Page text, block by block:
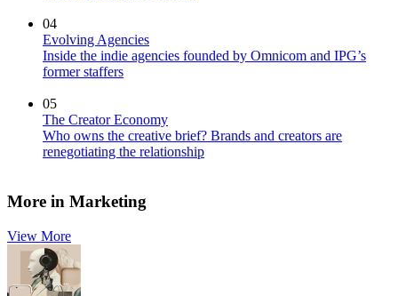
04
Evolving Agencies
Inside the indie agencies founded by Omnicom and IPG’s
former staffers
05
The Creator Economy
Who owns the creative brief? Brands and creators are
renegotiating the relationship
More in Marketing
View More